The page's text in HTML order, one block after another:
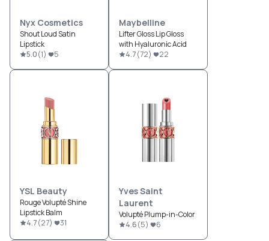
Nyx Cosmetics
Shout Loud Satin
Lipstick
5.0(1) 5
Maybelline
Lifter Gloss Lip Gloss
with Hyaluronic Acid
4.7(72) 22
YSL Beauty
Rouge Volupté Shine
Lipstick Balm
4.7(27) 31
Yves Saint
Laurent
Volupté Plump-in-Color
4.6(5) 6